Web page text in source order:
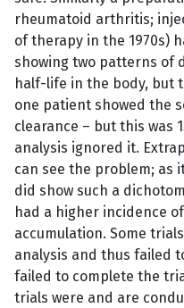
rheumatoid arthritis;
of therapy in the 1970s)
showing two patterns of
half-life in the body, but
one patient showed the
clearance – but this was
analysis ignored it.
can see the problem; as
did show such a
had a higher incidence
accumulation. Some
analysis and thus failed
failed to complete the
trials were and are